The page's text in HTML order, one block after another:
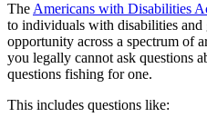
TheAmericans with Disabilities
to individuals with disabilities and
opportunity across a spectrum of
you legally cannot ask questions
questions fishing for one.
This includes questions like: